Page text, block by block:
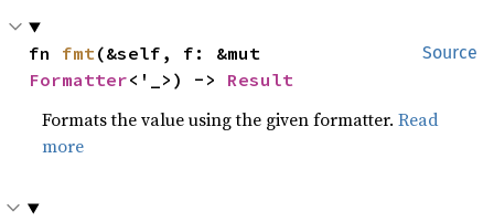
Source
fn fmt
Formatter<'_>) -> Result
Formats the value using the given formatter.Read
more